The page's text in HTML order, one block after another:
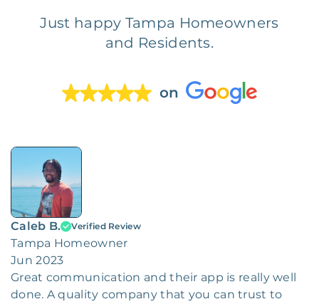
Just happy Tampa Homeowners
and Residents.
on
Caleb B. Verified Review
Tampa Homeowner
Jun 2023
Great communication and their app is really well
done. A quality company that you can trust to